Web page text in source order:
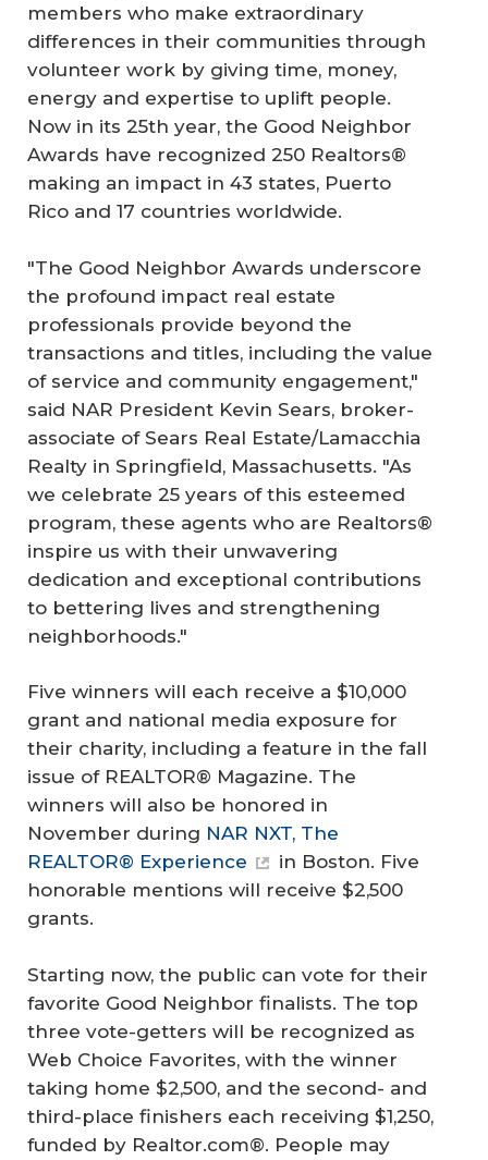
members who make extraordinary
differences in their communities through
volunteer work by giving time, money,
energy and expertise to uplift people.
Now in its 25th year, the Good Neighbor
Awards have recognized 250 Realtors®
making an impact in 43 states, Puerto
Rico and 17 countries worldwide.
"The Good Neighbor Awards underscore
the profound impact real estate
professionals provide beyond the
transactions and titles, including the value
of service and community engagement,"
said NAR President Kevin Sears, broker-
associate of Sears Real Estate/Lamacchia
Realty in Springfield, Massachusetts. "As
we celebrate 25 years of this esteemed
program, these agents who are Realtors®
inspire us with their unwavering
dedication and exceptional contributions
to bettering lives and strengthening
neighborhoods."
Five winners will each receive a $10,000
grant and national media exposure for
their charity, including a feature in the fall
issue of REALTOR® Magazine. The
winners will also be honored in
November during NAR NXT, The
REALTOR® Experience
in Boston. Five
honorable mentions will receive $2,500
grants.
Starting now, the public can vote for their
favorite Good Neighbor finalists. The top
three vote-getters will be recognized as
Web Choice Favorites, with the winner
taking home $2,500, and the second- and
third-place finishers each receiving $1,250,
funded by Realtor.com®. People may